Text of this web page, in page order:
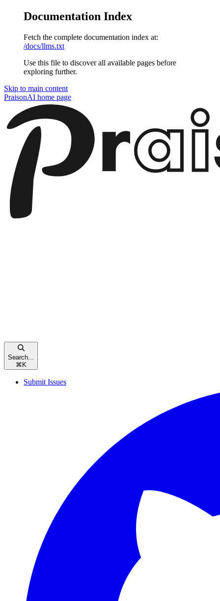
Documentation Index
Fetch the complete documentation index at:
/docs/llms.txt
Use this file to discover all available pages before
exploring further.
Skip to main content
PraisonAI home page
Search...
⌘ K
Submit Issues